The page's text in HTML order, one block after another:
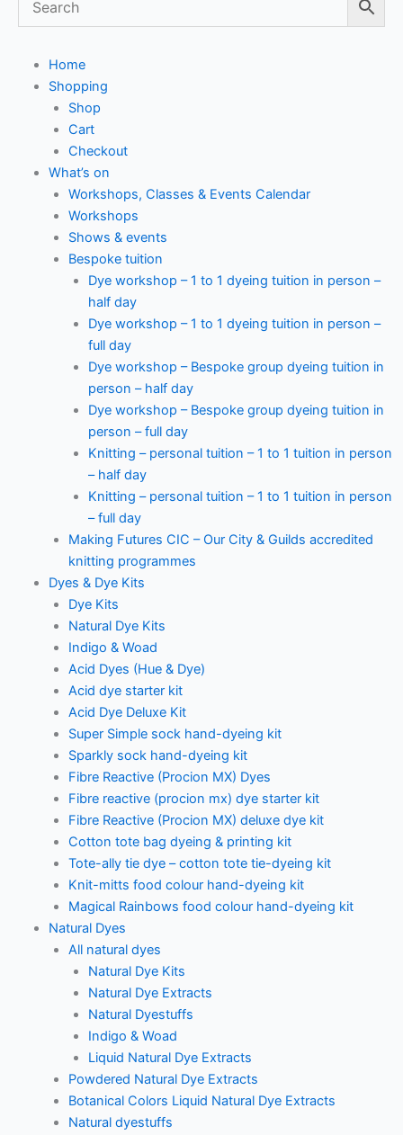
Home
Shopping
Shop
Cart
Checkout
What’s on
Workshops, Classes & Events Calendar
Workshops
Shows & events
Bespoke tuition
Dye workshop – 1 to 1 dyeing tuition in person –
half day
Dye workshop – 1 to 1 dyeing tuition in person –
full day
Dye workshop – Bespoke group dyeing tuition in
person – half day
Dye workshop – Bespoke group dyeing tuition in
person – full day
Knitting – personal tuition – 1 to 1 tuition in person
– half day
Knitting – personal tuition – 1 to 1 tuition in person
– full day
Making Futures CIC – Our City & Guilds accredited
knitting programmes
Dyes & Dye Kits
Dye Kits
Natural Dye Kits
Indigo & Woad
Acid Dyes (Hue & Dye)
Acid dye starter kit
Acid Dye Deluxe Kit
Super Simple sock hand-dyeing kit
Sparkly sock hand-dyeing kit
Fibre Reactive (Procion MX) Dyes
Fibre reactive (procion mx) dye starter kit
Fibre Reactive (Procion MX) deluxe dye kit
Cotton tote bag dyeing & printing kit
Tote-ally tie dye – cotton tote tie-dyeing kit
Knit-mitts food colour hand-dyeing kit
Magical Rainbows food colour hand-dyeing kit
Natural Dyes
All natural dyes
Natural Dye Kits
Natural Dye Extracts
Natural Dyestuffs
Indigo & Woad
Liquid Natural Dye Extracts
Powdered Natural Dye Extracts
Botanical Colors Liquid Natural Dye Extracts
Natural dyestuffs